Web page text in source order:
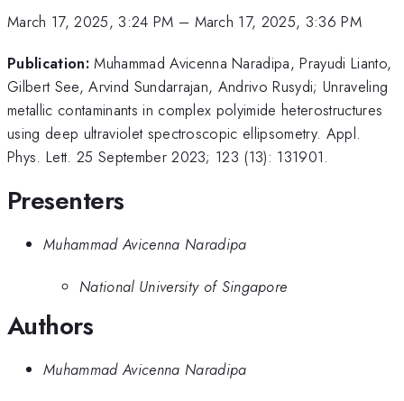
March 17, 2025, 3:24 PM – March 17, 2025, 3:36 PM
Publication: Muhammad Avicenna Naradipa, Prayudi Lianto,
Gilbert See, Arvind Sundarrajan, Andrivo Rusydi; Unraveling
metallic contaminants in complex polyimide heterostructures
using deep ultraviolet spectroscopic ellipsometry. Appl.
Phys. Lett. 25 September 2023; 123 (13): 131901.
Presenters
Muhammad Avicenna Naradipa
National University of Singapore
Authors
Muhammad Avicenna Naradipa